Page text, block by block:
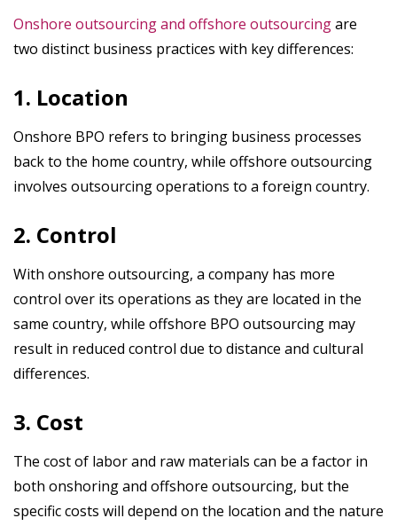
Onshore outsourcing and offshore outsourcingare
two distinct business practices with key differences:
1. Location
Onshore BPO refers to bringing business processes
back to the home country, while offshore outsourcing
involves outsourcing operations to a foreign country.
2. Control
With onshore outsourcing, a company has more
control over its operations as they are located in the
same country, while offshore BPO outsourcing may
result in reduced control due to distance and cultural
differences.
3. Cost
The cost of labor and raw materials can be a factor in
both onshoring and offshore outsourcing, but the
specific costs will depend on the location and the nature